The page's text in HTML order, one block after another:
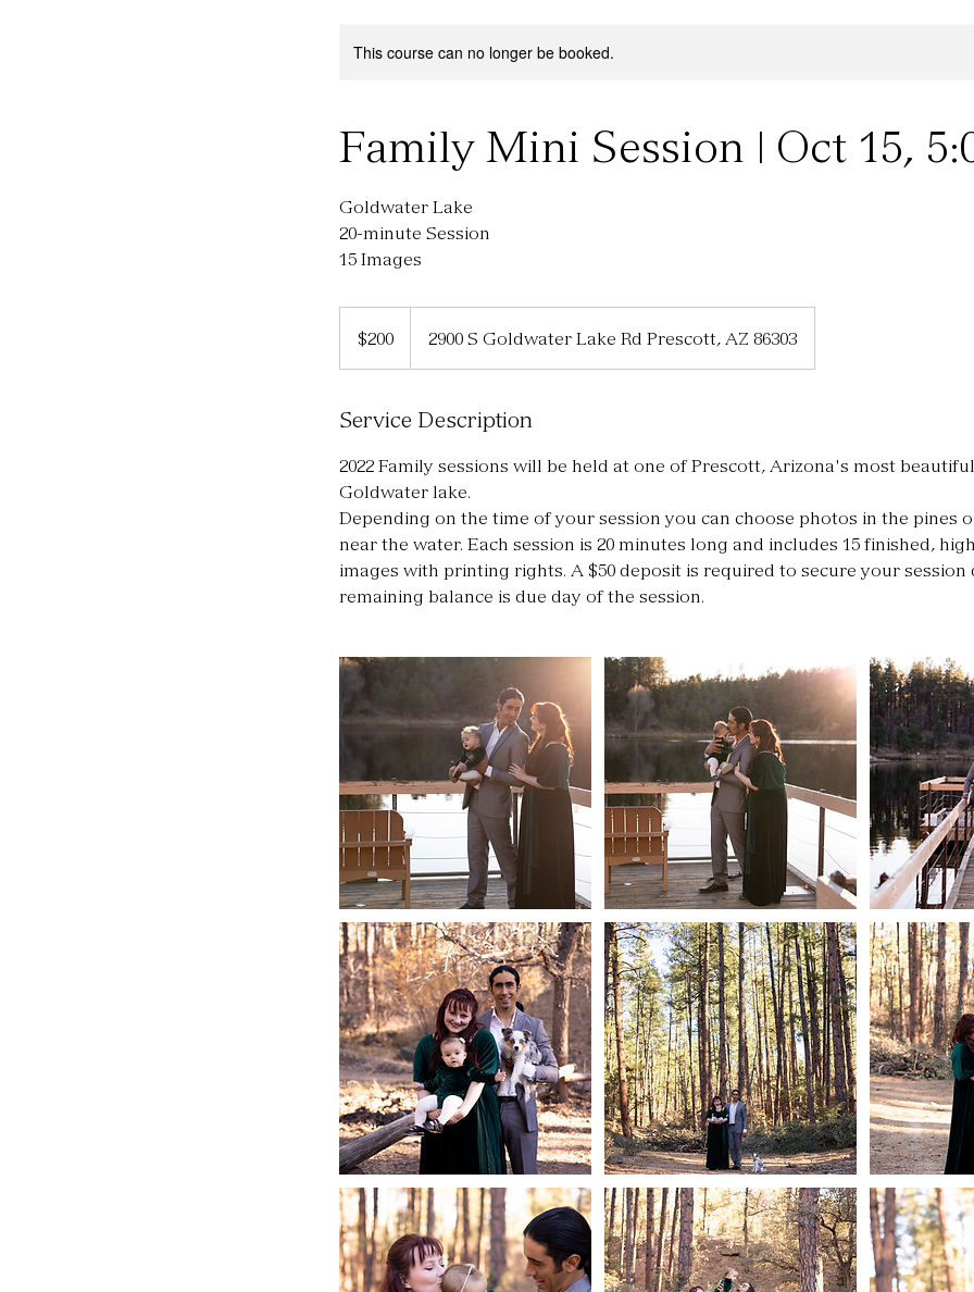
This course can no longer be booked.
Family Mini Session | Oct 15,
Goldwater Lake
20-minute Session
15 Images
dollars$200 2900 S Goldwater Lake Rd Prescott, AZ 86303
Service Description
2022 Family sessions will be held at one of Prescott, Arizona's most
Goldwater lake.
Depending on the time of your session you can choose photos in the pines
near the water. Each session is 20 minutes long and includes 15 finished,
images with printing rights. A $50 deposit is required to secure your session
remaining balance is due day of the session.